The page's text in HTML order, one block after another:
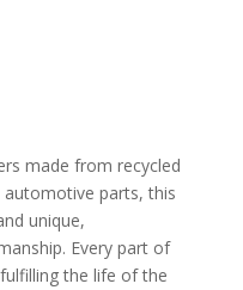
made from recycled
automotive parts, this
unique,
Every part of
the life of the